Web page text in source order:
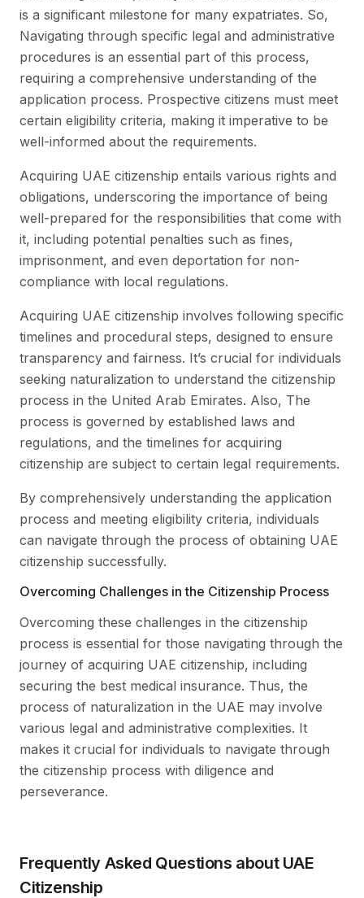
is a significant milestone for many expatriates. So,
Navigating through specific legal and administrative
procedures is an essential part of this process,
requiring a comprehensive understanding of the
application process. Prospective citizens must meet
certain eligibility criteria, making it imperative to be
well-informed about the requirements.
Acquiring UAE citizenship entails various rights and
obligations, underscoring the importance of being
well-prepared for the responsibilities that come with
it, including potential penalties such as fines,
imprisonment, and even deportation for non-
compliance with local regulations.
Acquiring UAE citizenship involves following specific
timelines and procedural steps, designed to ensure
transparency and fairness. It’s crucial for individuals
seeking naturalization to understand the citizenship
process in the United Arab Emirates. Also, The
process is governed by established laws and
regulations, and the timelines for acquiring
citizenship are subject to certain legal requirements.
By comprehensively understanding the application
process and meeting eligibility criteria, individuals
can navigate through the process of obtaining UAE
citizenship successfully.
Overcoming Challenges in the Citizenship Process
Overcoming these challenges in the citizenship
process is essential for those navigating through the
journey of acquiring UAE citizenship, including
securing the best medical insurance. Thus, the
process of naturalization in the UAE may involve
various legal and administrative complexities. It
makes it crucial for individuals to navigate through
the citizenship process with diligence and
perseverance.
Frequently Asked Questions about UAE
Citizenship